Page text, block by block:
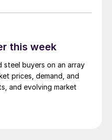
European caution,
came under
this week
steel buyers on an array
prices, demand, and
and evolving market